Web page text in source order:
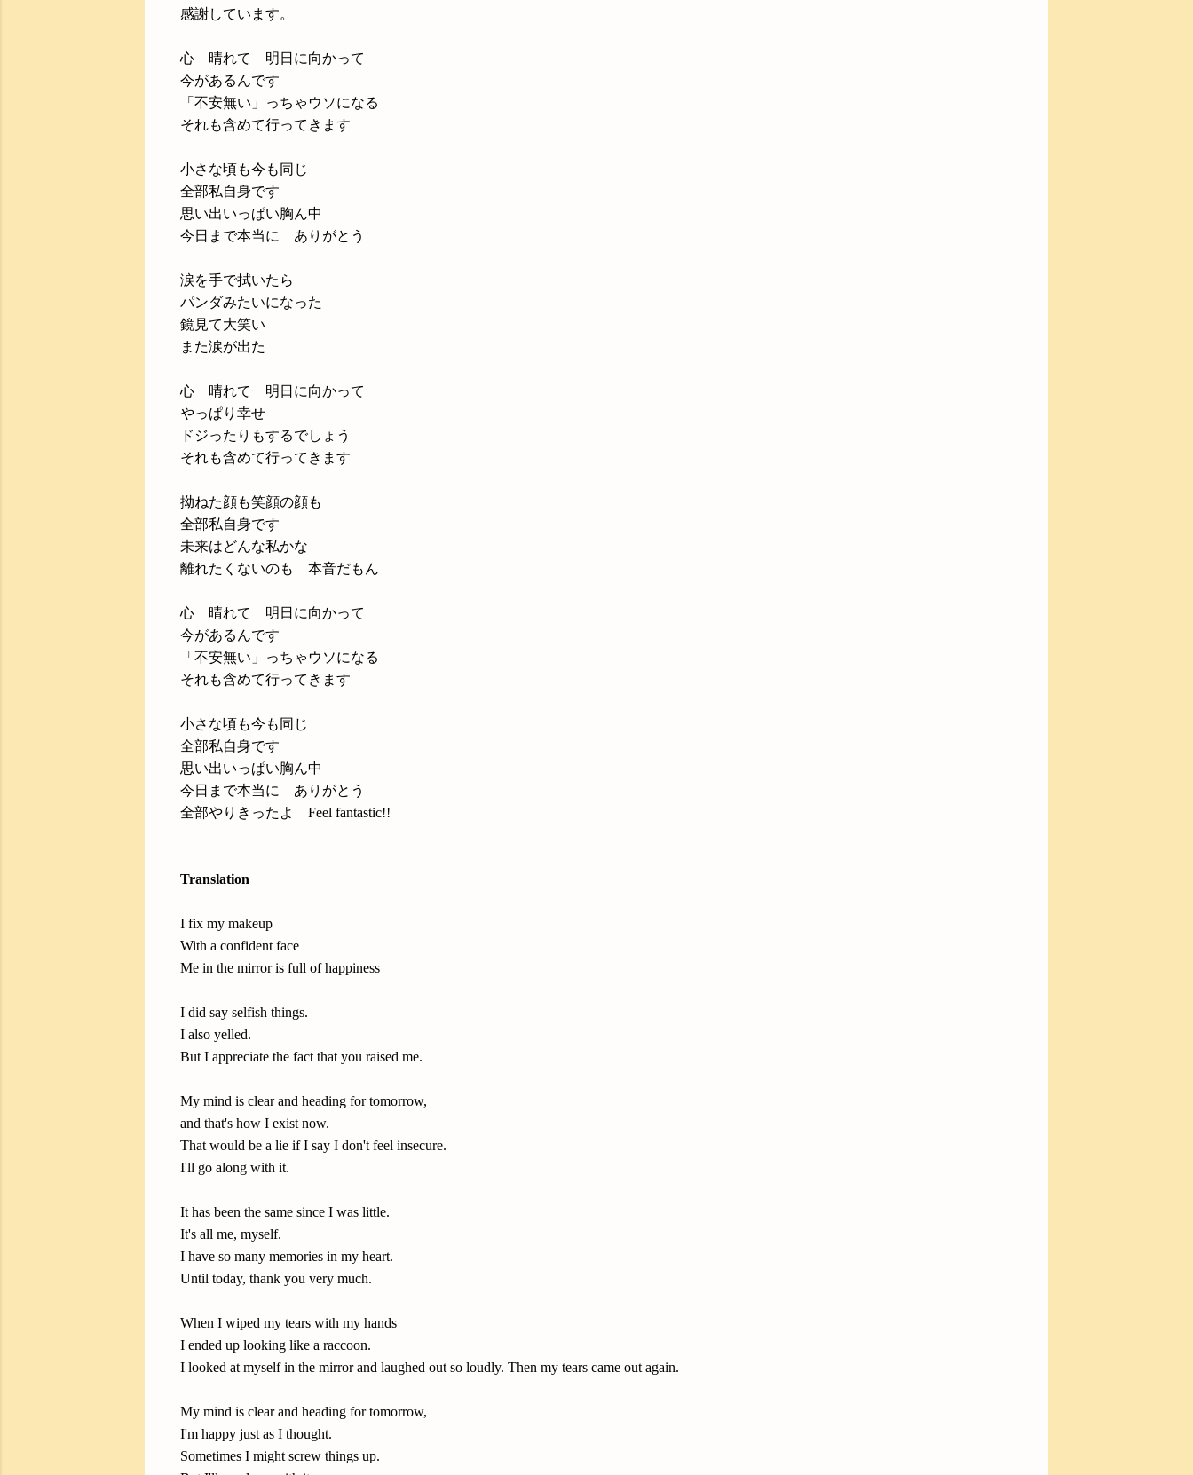
感謝しています。
心 晴れて 明日に向かって
今があるんです
「不安無い」っちゃウソになる
それも含めて行ってきます
小さな頃も今も同じ
全部私自身です
思い出いっぱい胸ん中
今日まで本当に ありがとう
涙を手で拭いたら
パンダみたいになった
鏡見て大笑い
また涙が出た
心 晴れて 明日に向かって
やっぱり幸せ
ドジったりもするでしょう
それも含めて行ってきます
拗ねた顔も笑顔の顔も
全部私自身です
未来はどんな私かな
離れたくないのも 本音だもん
心 晴れて 明日に向かって
今があるんです
「不安無い」っちゃウソになる
それも含めて行ってきます
小さな頃も今も同じ
全部私自身です
思い出いっぱい胸ん中
今日まで本当に ありがとう
全部やりきったよ Feel fantastic!!
Translation
I fix my makeup
With a confident face
Me in the mirror is full of happiness
I did say selfish things.
I also yelled.
But I appreciate the fact that you raised me.
My mind is clear and heading for tomorrow,
and that's how I exist now.
That would be a lie if I say I don't feel insecure.
I'll go along with it.
It has been the same since I was little.
It's all me, myself.
I have so many memories in my heart.
Until today, thank you very much.
When I wiped my tears with my hands
I ended up looking like a raccoon.
I looked at myself in the mirror and laughed out so loudly. Then my tears came out again.
My mind is clear and heading for tomorrow,
I'm happy just as I thought.
Sometimes I might screw things up.